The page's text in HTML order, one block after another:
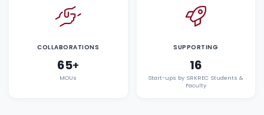
COLLABORATIONS
65+
MOUs
SUPPORTING
16
Start-ups by SRKREC Students &
Faculty